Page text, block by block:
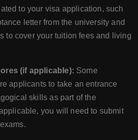
to your visa application, such
letter from the university and
to cover your tuition fees and living
(if applicable): Some
applicants to take an entrance
skills as part of the
you will need to submit